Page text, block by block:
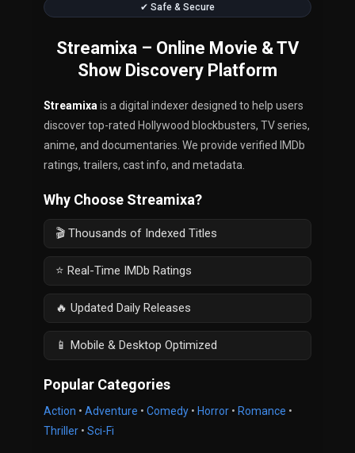
✔ Safe & Secure
Streamixa – Online Movie & TV
Show Discovery Platform
Streamixa is a digital indexer designed to help users
discover top-rated Hollywood blockbusters, TV series,
anime, and documentaries. We provide verified IMDb
ratings, trailers, cast info, and metadata.
Why Choose Streamixa?
🎬 Thousands of Indexed Titles
⭐ Real-Time IMDb Ratings
🔥 Updated Daily Releases
📱 Mobile & Desktop Optimized
Popular Categories
Action • Adventure • Comedy • Horror • Romance •
Thriller • Sci-Fi